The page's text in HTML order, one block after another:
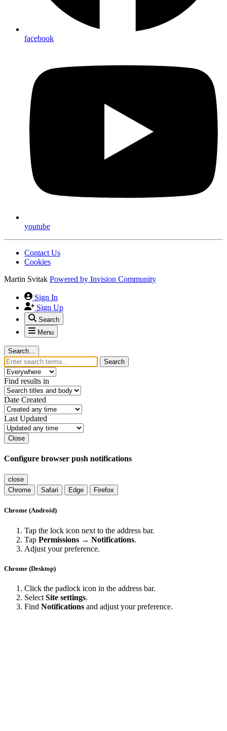
facebook
youtube
Contact Us
Cookies
Martin Svitak Powered by Invision Community
Sign In
Sign Up
Search
Menu
Search...
Search
Find results in
Date Created
Last Updated
Close
Configure browser push notifications
close
Chrome
Safari Edge Firefox
Chrome (Android)
Tap the lock icon next to the address bar.
Tap Permissions → Notifications.
Adjust your preference.
Chrome (Desktop)
Click the padlock icon in the address bar.
Select Site settings.
Find Notifications and adjust your preference.